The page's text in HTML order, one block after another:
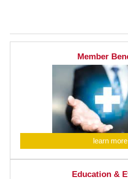
Member
learn more
Education &